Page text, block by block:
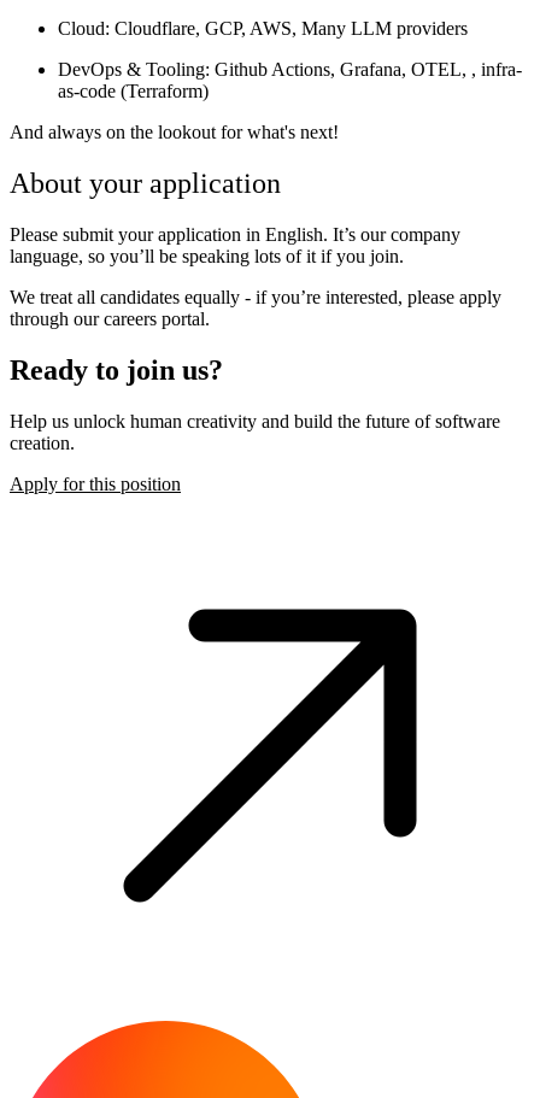
Cloud: Cloudflare, GCP, AWS, Many LLM providers
DevOps & Tooling: Github Actions, Grafana, OTEL, , infra-
as-code (Terraform)
And always on the lookout for what's next!
About your application
Please submit your application in English. It’s our company
language, so you’ll be speaking lots of it if you join.
We treat all candidates equally - if you’re interested, please apply
through our careers portal.
Ready to join us?
Help us unlock human creativity and build the future of software
creation.
Apply for this position